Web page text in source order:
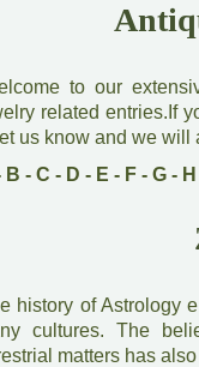
to our
related entries.If
us know and we will
B - C - D - E - F- G- H
history of Astrology
cultures. The
matters has